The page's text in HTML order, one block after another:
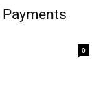
0